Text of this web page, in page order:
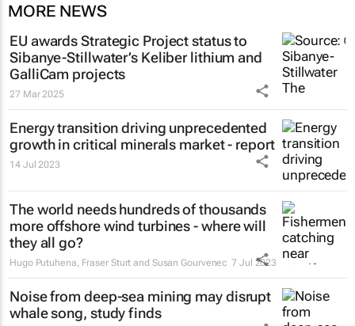
MORE NEWS
EU awards Strategic Project status to
Sibanye-Stillwater’s Keliber lithium and
GalliCam projects
27 Mar 2025
Energy transition driving unprecedented
growth in critical minerals market - report
14 Jul 2023
The world needs hundreds of thousands
more offshore wind turbines - where will
they all go?
Hugo Putuhena, Fraser Sturt and Susan Gourvenec 7 Jul 2023
Noise from deep-sea mining may disrupt
whale song, study finds